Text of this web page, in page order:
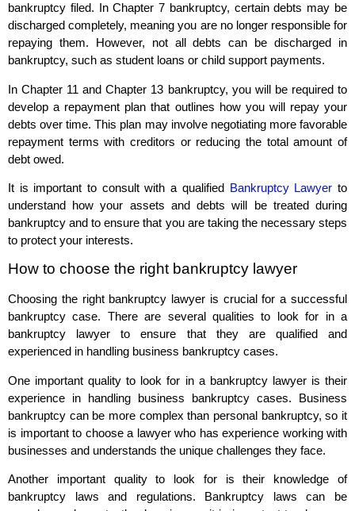
bankruptcy filed. In Chapter 7 bankruptcy, certain debts may be
discharged completely, meaning you are no longer responsible for
repaying them. However, not all debts can be discharged in
bankruptcy, such as student loans or child support payments.
In Chapter 11 and Chapter 13 bankruptcy, you will be required to
develop a repayment plan that outlines how you will repay your
debts over time. This plan may involve negotiating more favorable
repayment terms with creditors or reducing the total amount of
debt owed.
It is important to consult with a qualified Bankruptcy Lawyer to
understand how your assets and debts will be treated during
bankruptcy and to ensure that you are taking the necessary steps
to protect your interests.
How to choose the right bankruptcy lawyer
Choosing the right bankruptcy lawyer is crucial for a successful
bankruptcy case. There are several qualities to look for in a
bankruptcy lawyer to ensure that they are qualified and
experienced in handling business bankruptcy cases.
One important quality to look for in a bankruptcy lawyer is their
experience in handling business bankruptcy cases. Business
bankruptcy can be more complex than personal bankruptcy, so it
is important to choose a lawyer who has experience working with
businesses and understands the unique challenges they face.
Another important quality to look for is their knowledge of
bankruptcy laws and regulations. Bankruptcy laws can be